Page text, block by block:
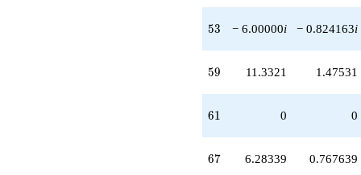
53
53 − 6.00000i − 0.824163i
59
59 11.3321 1.47531
61
61 0 0
67
67 6.28339 0.767639